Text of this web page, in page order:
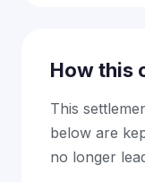
How this
This
below are
no longer